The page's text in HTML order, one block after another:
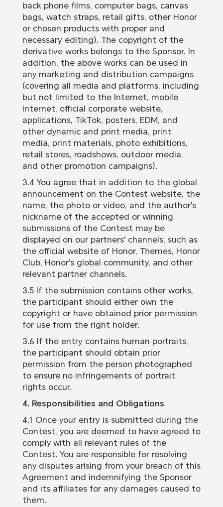
back phone films, computer bags, canvas
bags, watch straps, retail gifts, other Honor
or chosen products with proper and
necessary editing). The copyright of the
derivative works belongs to the Sponsor. In
addition, the above works can be used in
any marketing and distribution campaigns
(covering all media and platforms, including
but not limited to the Internet, mobile
Internet, official corporate website,
applications, TikTok, posters, EDM, and
other dynamic and print media, print
media, print materials, photo exhibitions,
retail stores, roadshows, outdoor media,
and other promotion campaigns).
3.4 You agree that in addition to the global
announcement on the Contest website, the
name, the photo or video, and the author's
nickname of the accepted or winning
submissions of the Contest may be
displayed on our partners' channels, such as
the official website of Honor, Themes, Honor
Club, Honor's global community, and other
relevant partner channels.
3.5 If the submission contains other works,
the participant should either own the
copyright or have obtained prior permission
for use from the right holder.
3.6 If the entry contains human portraits,
the participant should obtain prior
permission from the person photographed
to ensure no infringements of portrait
rights occur.
4. Responsibilities and Obligations
4.1 Once your entry is submitted during the
Contest, you are deemed to have agreed to
comply with all relevant rules of the
Contest. You are responsible for resolving
any disputes arising from your breach of this
Agreement and indemnifying the Sponsor
and its affiliates for any damages caused to
them.